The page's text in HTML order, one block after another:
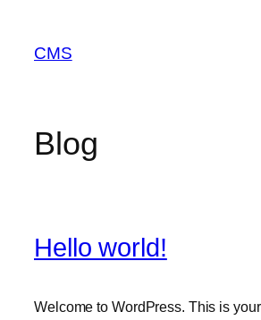
content
CMS
Blog
Hello world!
Welcome to WordPress. This is